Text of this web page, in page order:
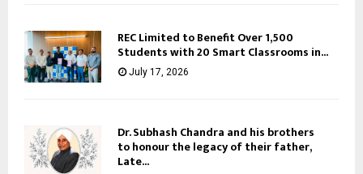
REC Limited to Benefit Over 1,500
Students with 20 Smart Classrooms in...
July 17, 2026
Dr. Subhash Chandra and his brothers
to honour the legacy of their father,
Late...